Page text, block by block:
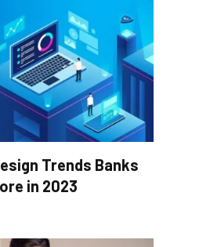
Trends Banks
in 2023